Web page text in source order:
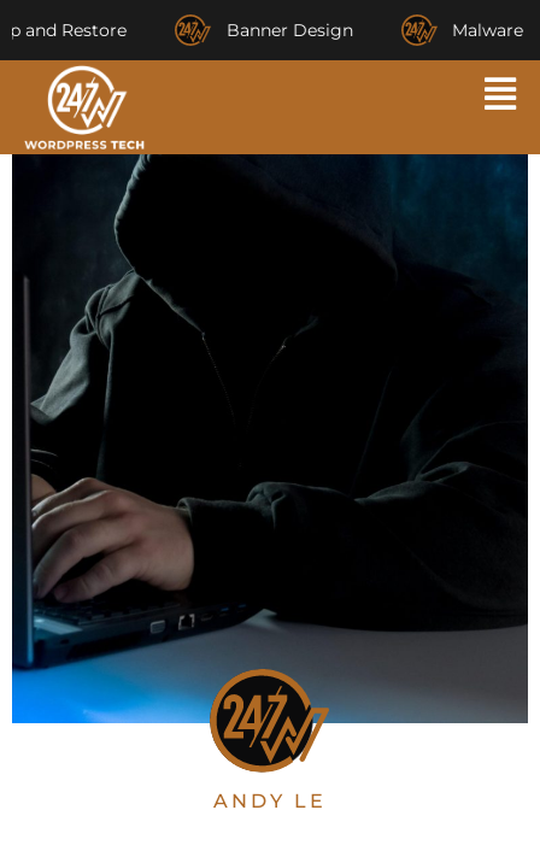
Restore Banner Design Malware
ANDY LE